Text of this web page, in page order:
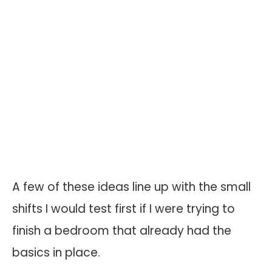
A few of these ideas line up with the small
shifts I would test first if I were trying to
finish a bedroom that already had the
basics in place.